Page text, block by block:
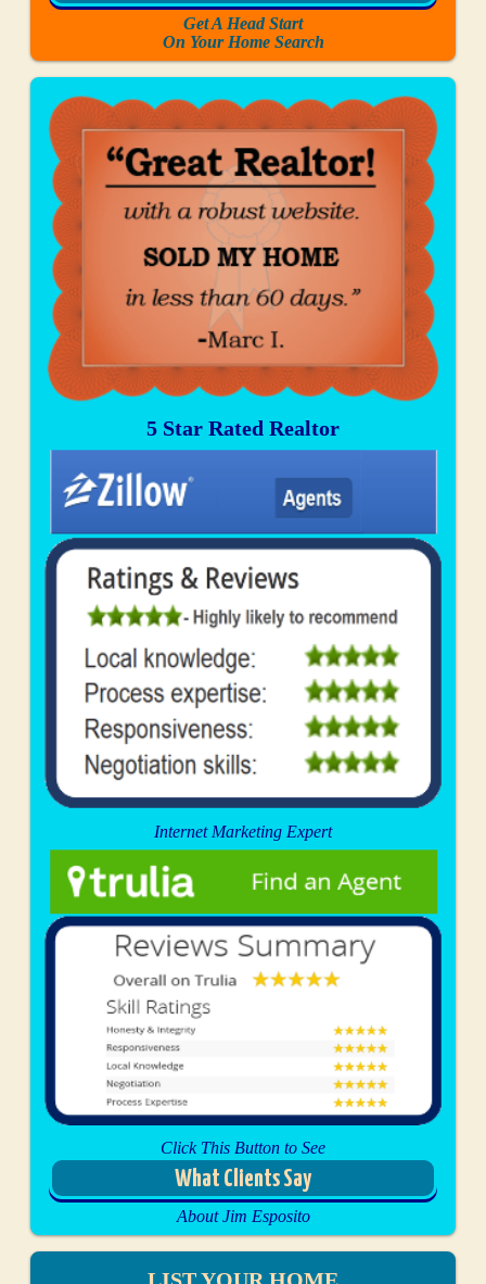
Get A Head Start
On Your Home Search
5 Star Rated Realtor
Internet Marketing Expert
Click This Button to See
What Clients Say
About Jim Esposito